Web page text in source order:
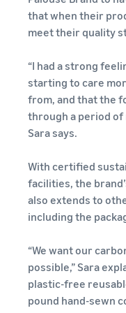
consider before you start
selling
New seller incentives
Up to €47.25K in
New seller guide
Unlock recommended
Fulfilment by Amazon
returns and customer
Brand Registry
Launch your brand with
Amazon
your
operations
Fulfil orders all around
Europe
Save 53% on fulfilment
expand your business
across the European
Accelerator
See across nine EU
in just two clicks
Lower
programmes
programmes
Create your sales
with various programmes
Selling Partner
Appstore
software partners to
automate and manage
operations
toolkit
Learn about all available
marketplaces and how to
grow using Amazon
Fulfilment programmes
Estimate
fees and
Revenue calculator
Estimate your sales on
Amazon
fees
Compare estimates by
fulfilment method
calculator
What is
Outsource the complete
from manufacturer to
customer
E-commerce guide
Challenges, tips and advice
English
Login
Sign
that when their
meet their quality
“I had a strong
starting to care
from, and that the
through a period of
Sara says.
With certified
facilities, the
also extends to
including the
“We want our
possible,” Sara
plastic-free
pound hand-sewn